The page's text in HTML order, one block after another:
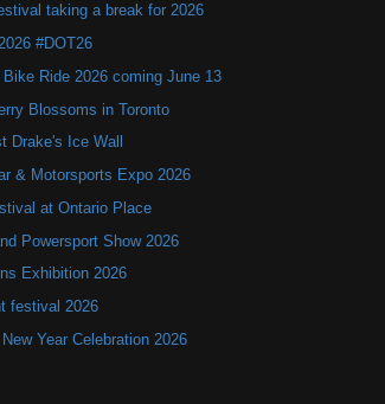
taking a break for 2026
#DOT26
Ride 2026 coming June 13
Blossoms in Toronto
Drake's Ice Wall
& Motorsports Expo 2026
at Ontario Place
Powersport Show 2026
Exhibition 2026
festival 2026
Year Celebration 2026